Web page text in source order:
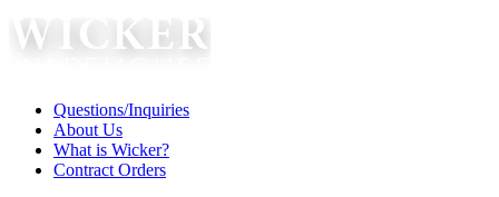
Questions/Inquiries
About Us
What is Wicker?
Contract Orders